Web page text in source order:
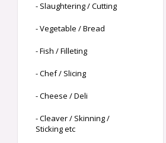
- Slaughtering / Cutting
- Vegetable / Bread
- Fish / Filleting
- Chef / Slicing
- Cheese / Deli
- Cleaver / Skinning /
Sticking etc